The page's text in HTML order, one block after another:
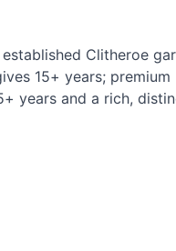
Clitheroe
15+ years; premium
years and a rich,